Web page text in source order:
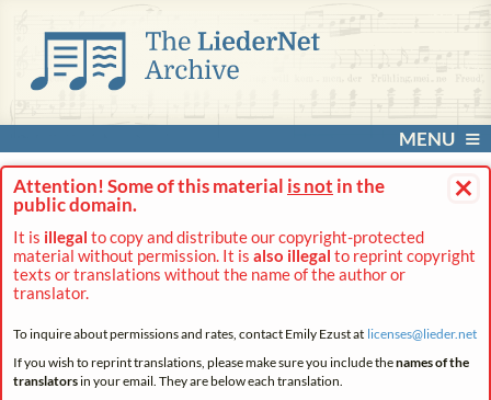
MENU
×
Attention! Some of this material is not in the
public domain.
It is illegal to copy and distribute our copyright-protected
material without permission. It is also illegal to reprint copyright
texts or translations without the name of the author or
translator.
To inquire about permissions and rates, contact Emily Ezust at licenses@lieder.net
If you wish to reprint translations, please make sure you include thenames of the
translatorsin your email. They are below each translation.